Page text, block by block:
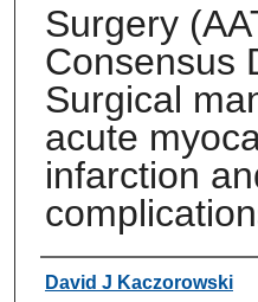
Surgery
Consensus
Surgical
acute
infarction
Authors
David J Kaczorowski